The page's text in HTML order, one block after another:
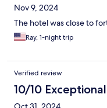
Nov 9, 2024
The hotel was close to
Ray, 1-night trip
Verified review
10/10 Exceptional